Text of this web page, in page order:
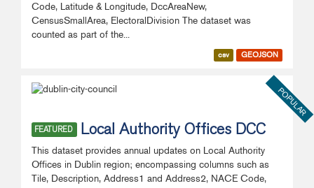
Code, Latitude & Longitude, DccAreaNew,
CensusSmallArea, ElectoralDivision The dataset was
counted as part of the...
csv GEOJSON
POPULAR
FEATURED Local Authority Offices DCC
This dataset provides annual updates on Local Authority
Offices in Dublin region; encompassing columns such as
Tile, Description, Address1 and Address2, NACE Code,